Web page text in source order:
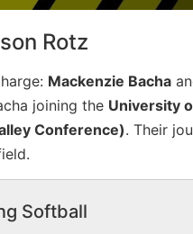
Rotz
Mackenzie Bacha
joining the University
Conference). Their
Softball